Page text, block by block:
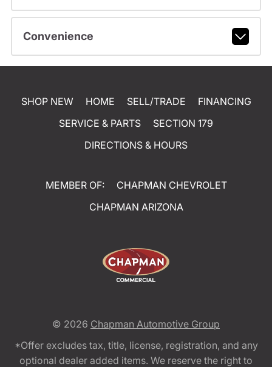
Convenience
SHOP NEW HOME SELL/TRADE
FINANCING
SERVICE & PARTS
SECTION 179
DIRECTIONS & HOURS
MEMBER OF:
CHAPMAN CHEVROLET
CHAPMAN ARIZONA
© 2026 Chapman Automotive Group
*Offer excludes tax, title, license, registration, and any
optional dealer added items. We reserve the right to